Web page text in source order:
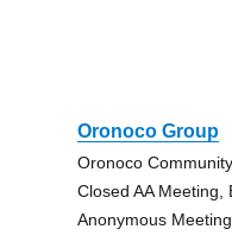
Oronoco Group
Oronoco
Closed AA Meeting,
Anonymous Meeting